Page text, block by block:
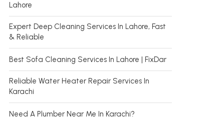
Lahore
Expert Deep Cleaning Services In Lahore, Fast
& Reliable
Best Sofa Cleaning Services In Lahore | FixDar
Reliable Water Heater Repair Services In
Karachi
Need A Plumber Near Me In Karachi?